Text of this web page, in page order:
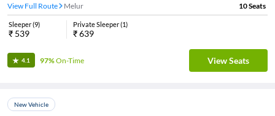
View Full Route
Melur 10Seats
Sleeper(9)
₹ 539
Private Sleeper(1)
₹639
4.1 97%On-Time View Seats
New Vehicle